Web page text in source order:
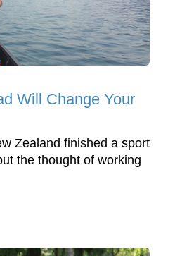
Will Change Your
Zealand finished a sport
the thought of working